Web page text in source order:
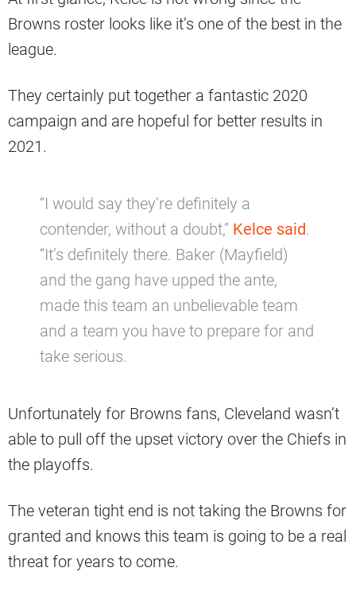
Browns roster looks like it’s one of the best in the
league.
They certainly put together a fantastic 2020
campaign and are hopeful for better results in
2021.
“I would say they’re definitely a
contender, without a doubt,” Kelce said.
“It’s definitely there. Baker (Mayfield)
and the gang have upped the ante,
made this team an unbelievable team
and a team you have to prepare for and
take serious.
Unfortunately for Browns fans, Cleveland wasn’t
able to pull off the upset victory over the Chiefs in
the playoffs.
The veteran tight end is not taking the Browns for
granted and knows this team is going to be a real
threat for years to come.